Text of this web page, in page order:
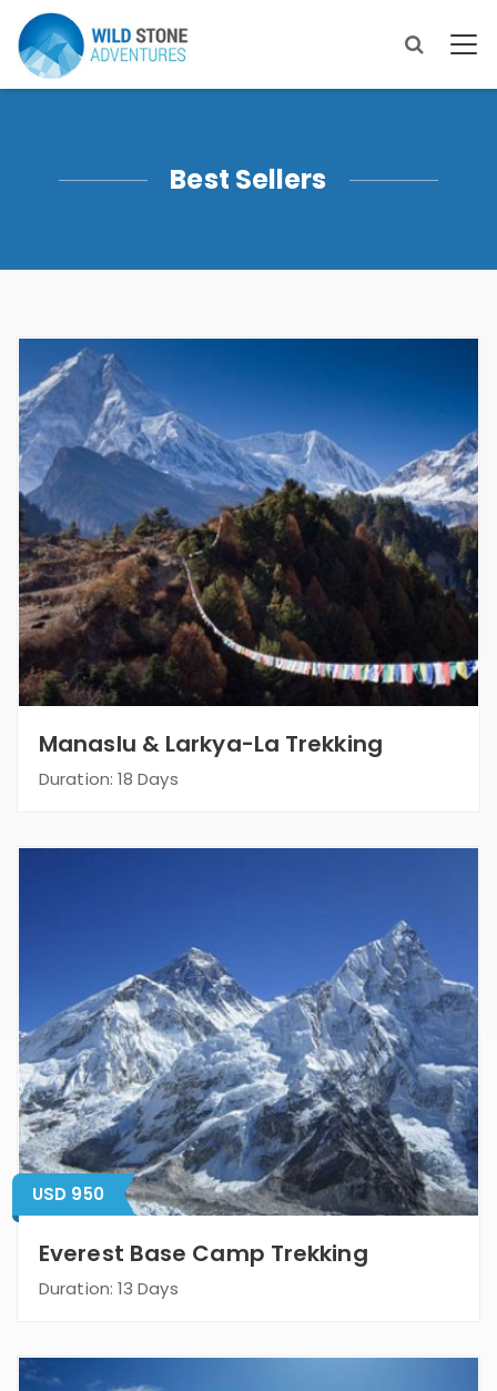
Best Sellers
Manaslu & Larkya-La Trekking
Duration: 18 Days
USD 950
Everest Base Camp Trekking
Duration: 13 Days